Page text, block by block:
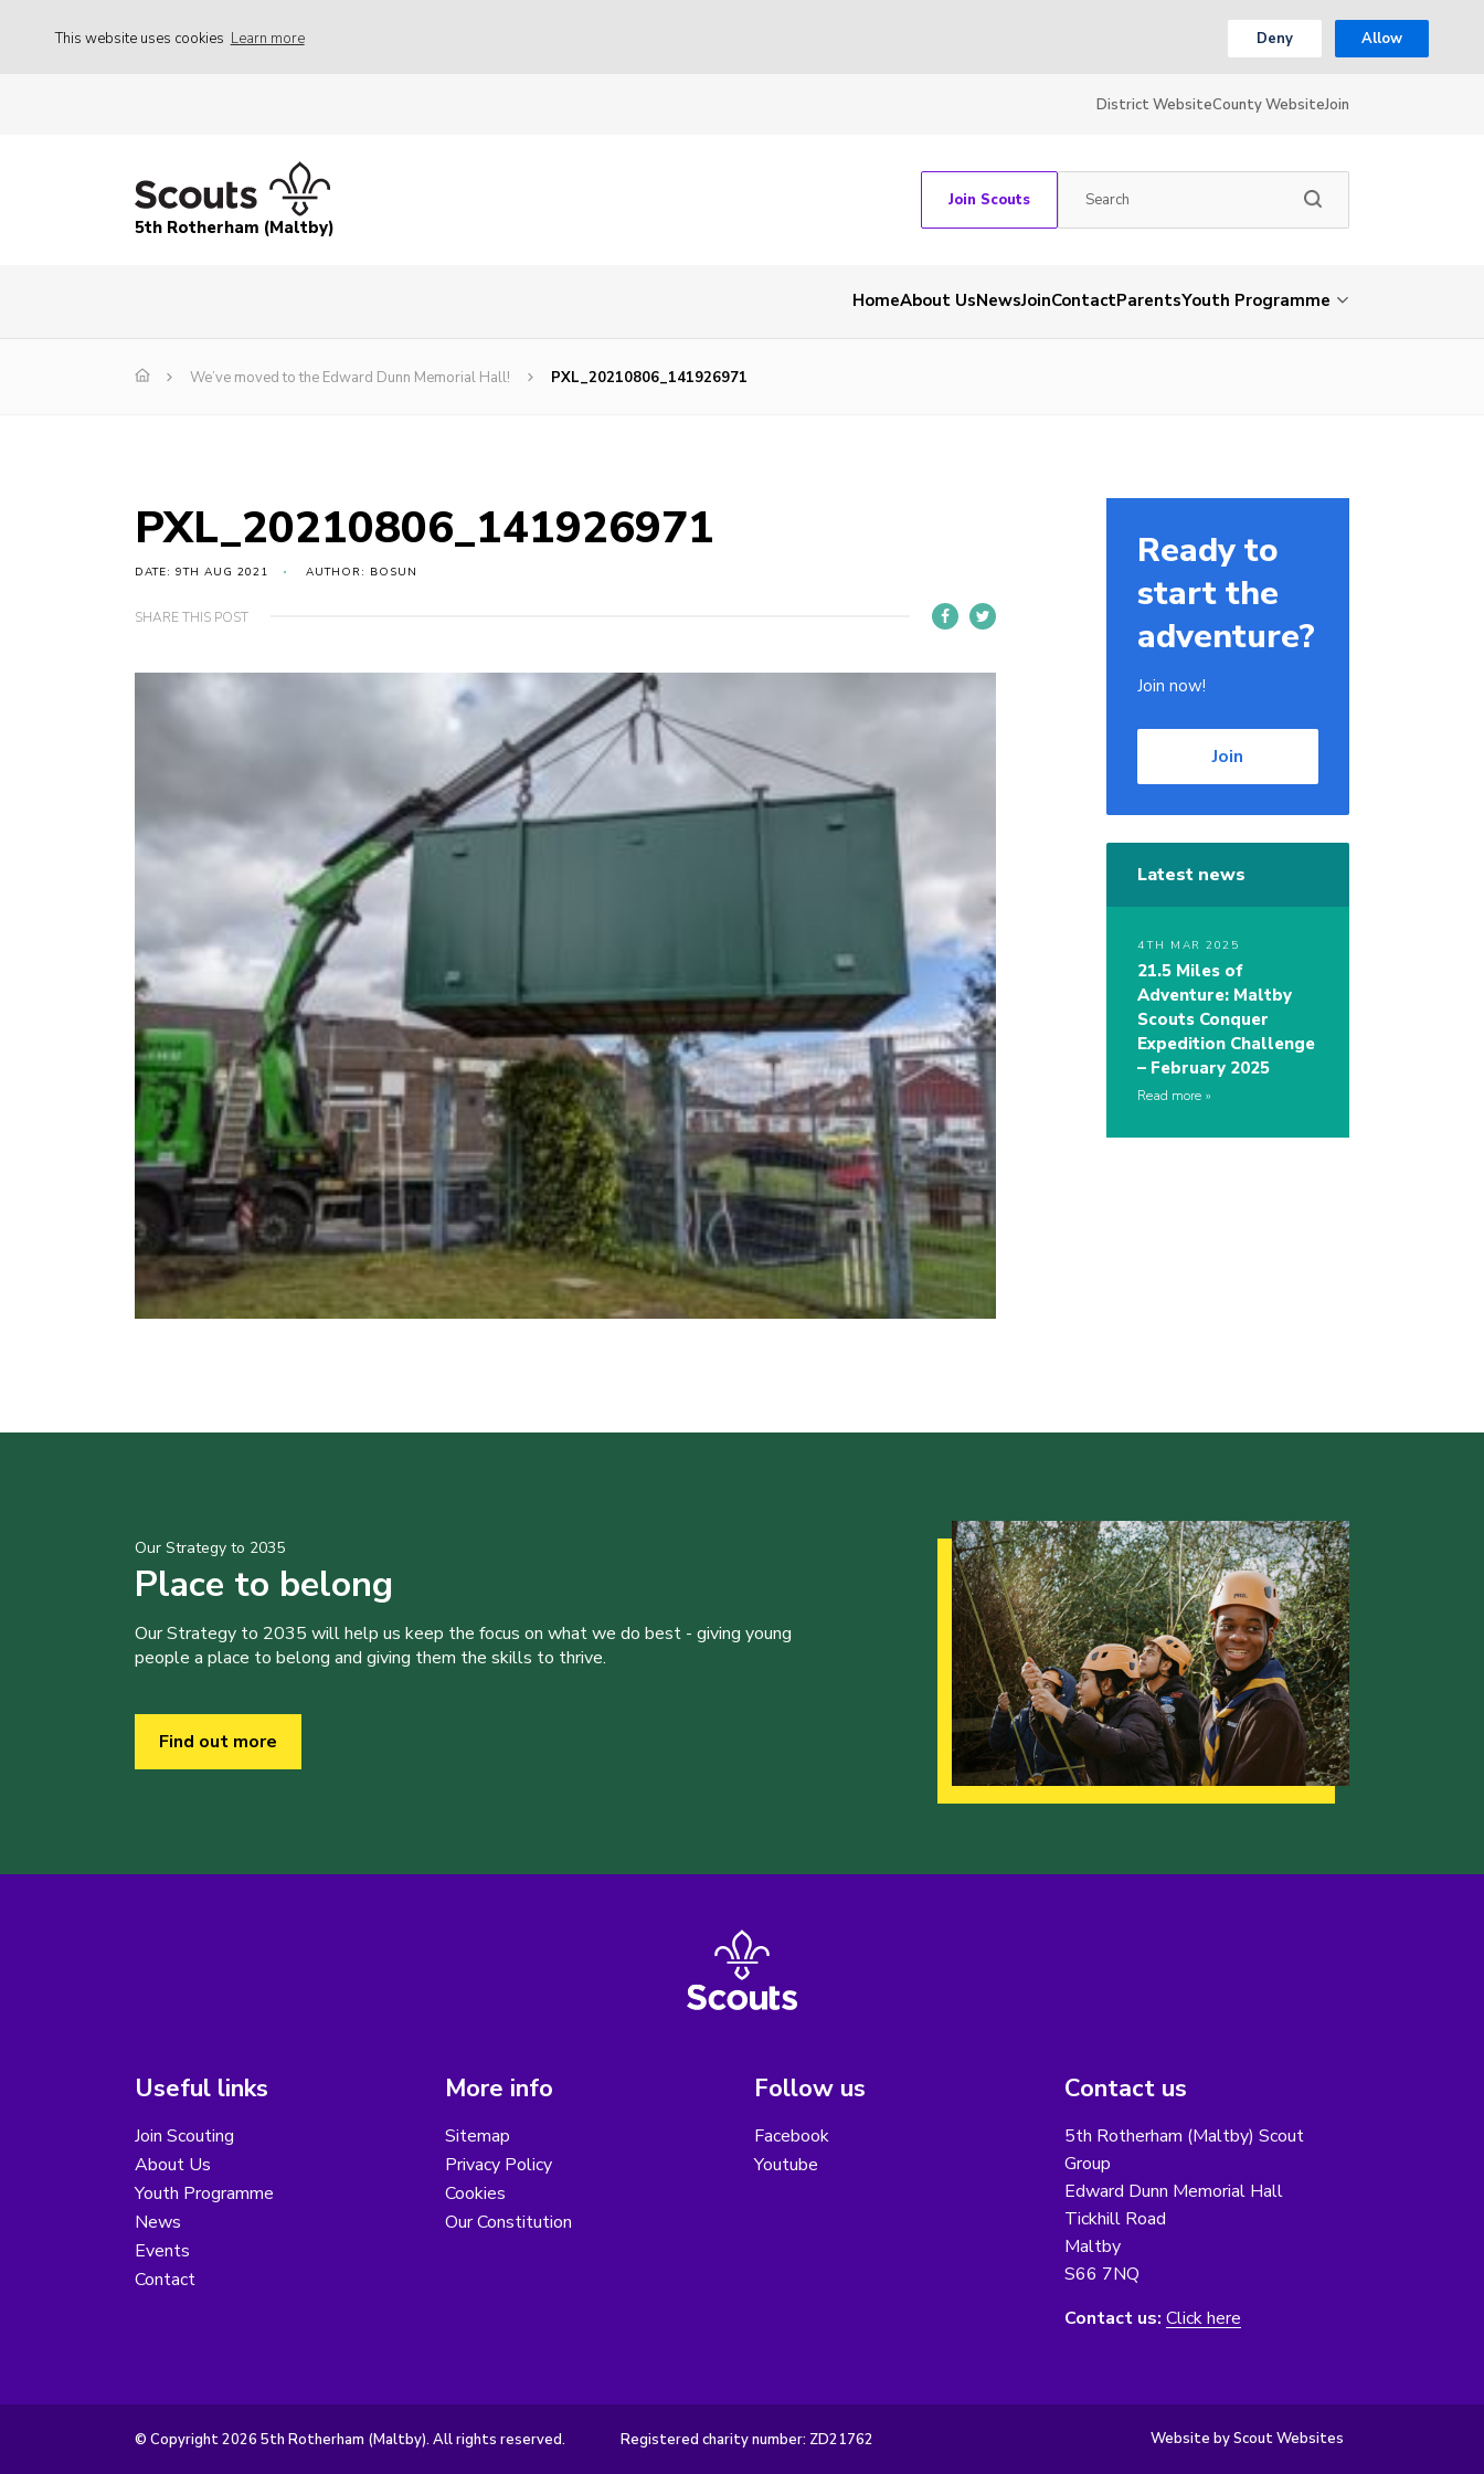
This website uses cookies Learn more Deny Allow
District WebsiteCounty WebsiteJoin
5th Rotherham (Maltby)
Join Scouts
HomeAbout UsNewsJoinContactParentsYouth Programme
We’ve moved to the Edward Dunn Memorial Hall! PXL_20210806_141926971
PXL_20210806_141926971
DATE: 9TH AUG 2021 AUTHOR: BOSUN
SHARE THIS POST
Ready to
start the
adventure?
Join now!
Join
Latest news
4TH MAR 2025
21.5 Miles of
Adventure: Maltby
Scouts Conquer
Expedition Challenge
– February 2025
Read more
Our Strategy to 2035
Place to belong
Our Strategy to 2035 will help us keep the focus on what we do best - giving young
people a place to belong and giving them the skills to thrive.
Find out more
Useful links
Join Scouting
About Us
Youth Programme
News
Events
Contact
More info
Sitemap
Privacy Policy
Cookies
Our Constitution
Follow us
Facebook
Youtube
Contact us
5th Rotherham (Maltby) Scout
Group
Edward Dunn Memorial Hall
Tickhill Road
Maltby
S66 7NQ
Contact us: Click here
© Copyright 2026 5th Rotherham (Maltby). All rights reserved. Registered charity number: ZD21762 Website by Scout Websites